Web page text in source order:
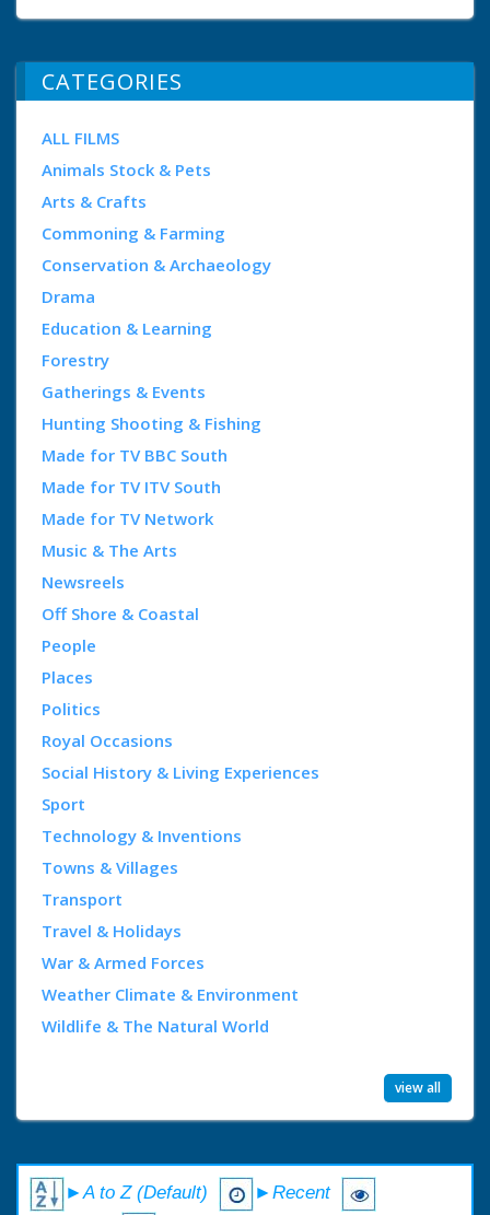
CATEGORIES
ALL FILMS
Animals Stock & Pets
Arts & Crafts
Commoning & Farming
Conservation & Archaeology
Drama
Education & Learning
Forestry
Gatherings & Events
Hunting Shooting & Fishing
Made for TV BBC South
Made for TV ITV South
Made for TV Network
Music & The Arts
Newsreels
Off Shore & Coastal
People
Places
Politics
Royal Occasions
Social History & Living Experiences
Sport
Technology & Inventions
Towns & Villages
Transport
Travel & Holidays
War & Armed Forces
Weather Climate & Environment
Wildlife & The Natural World
view all
►A to Z (Default)
►Recent